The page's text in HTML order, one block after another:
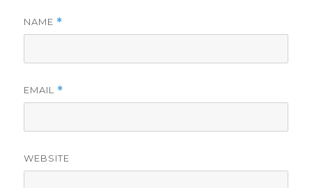
NAME *
EMAIL *
WEBSITE